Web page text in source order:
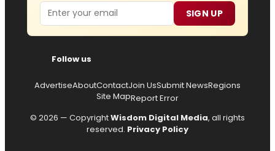
Email SIGN UP
Follow us
AdvertiseAboutContactJoin UsSubmit NewsRegions
Site MapReport Error
© 2026 — CopyrightWisdom Digital Media, all rights
reserved. Privacy Policy